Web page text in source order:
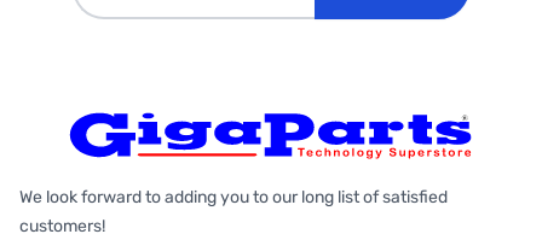
We look forward to adding you to our long list of satisfied
customers!